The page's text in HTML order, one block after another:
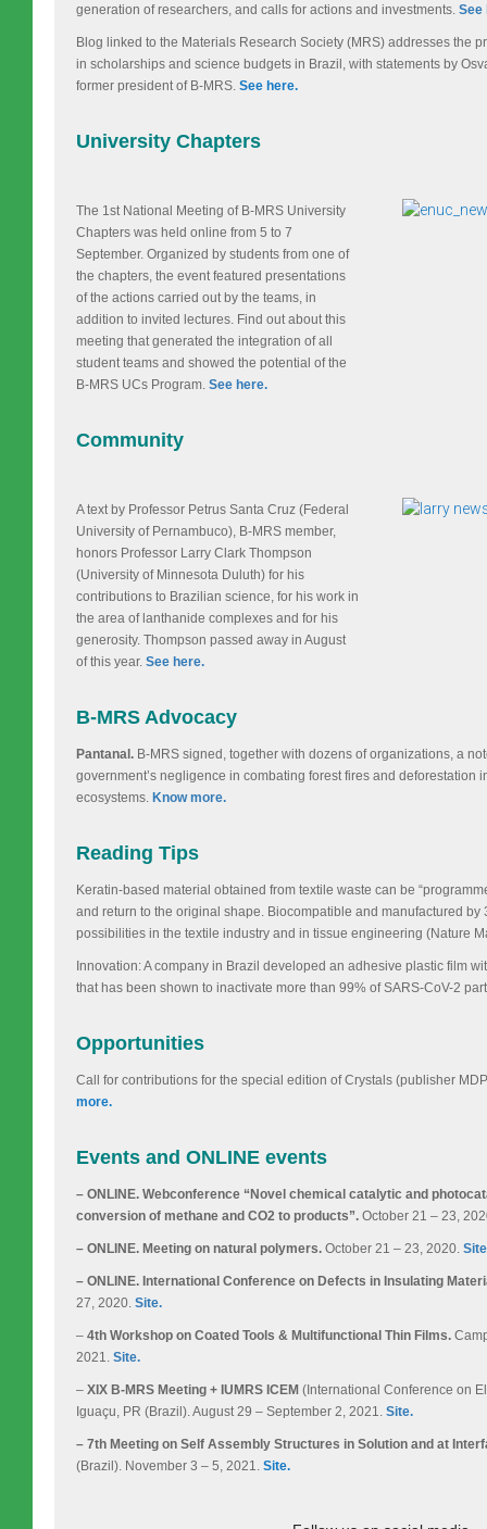
generation of researchers, and calls for actions and investments. See
Blog linked to the Materials Research Society (MRS) addresses the
in scholarships and science budgets in Brazil, with statements by
former president of B-MRS. See here.
University Chapters
The 1st National Meeting of B-MRS University
Chapters was held online from 5 to 7
September. Organized by students from one of
the chapters, the event featured presentations
of the actions carried out by the teams, in
addition to invited lectures. Find out about this
meeting that generated the integration of all
student teams and showed the potential of the
B-MRS UCs Program. See here.
Community
A text by Professor Petrus Santa Cruz (Federal
University of Pernambuco), B-MRS member,
honors Professor Larry Clark Thompson
(University of Minnesota Duluth) for his
contributions to Brazilian science, for his work in
the area of lanthanide complexes and for his
generosity. Thompson passed away in August
of this year. See here.
B-MRS Advocacy
Pantanal. B-MRS signed, together with dozens of organizations, a
government’s negligence in combating forest fires and deforestation
ecosystems. Know more.
Reading Tips
Keratin-based material obtained from textile waste can be
and return to the original shape. Biocompatible and manufactured
possibilities in the textile industry and in tissue engineering (Nature
Innovation: A company in Brazil developed an adhesive plastic film
that has been shown to inactivate more than 99% of SARS-CoV-2
Opportunities
Call for contributions for the special edition of Crystals (publisher
more.
Events and ONLINE events
– ONLINE. Webconference “Novel chemical catalytic and
conversion of methane and CO2 to products”. October 21 – 23,
– ONLINE. Meeting on natural polymers. October 21 – 23, 2020.
– ONLINE. International Conference on Defects in Insulating
27, 2020. Site.
– 4th Workshop on Coated Tools & Multifunctional Thin Films.
2021. Site.
– XIX B-MRS Meeting + IUMRS ICEM (International Conference on
Iguaçu, PR (Brazil). August 29 – September 2, 2021. Site.
– 7th Meeting on Self Assembly Structures in Solution and at
(Brazil). November 3 – 5, 2021. Site.